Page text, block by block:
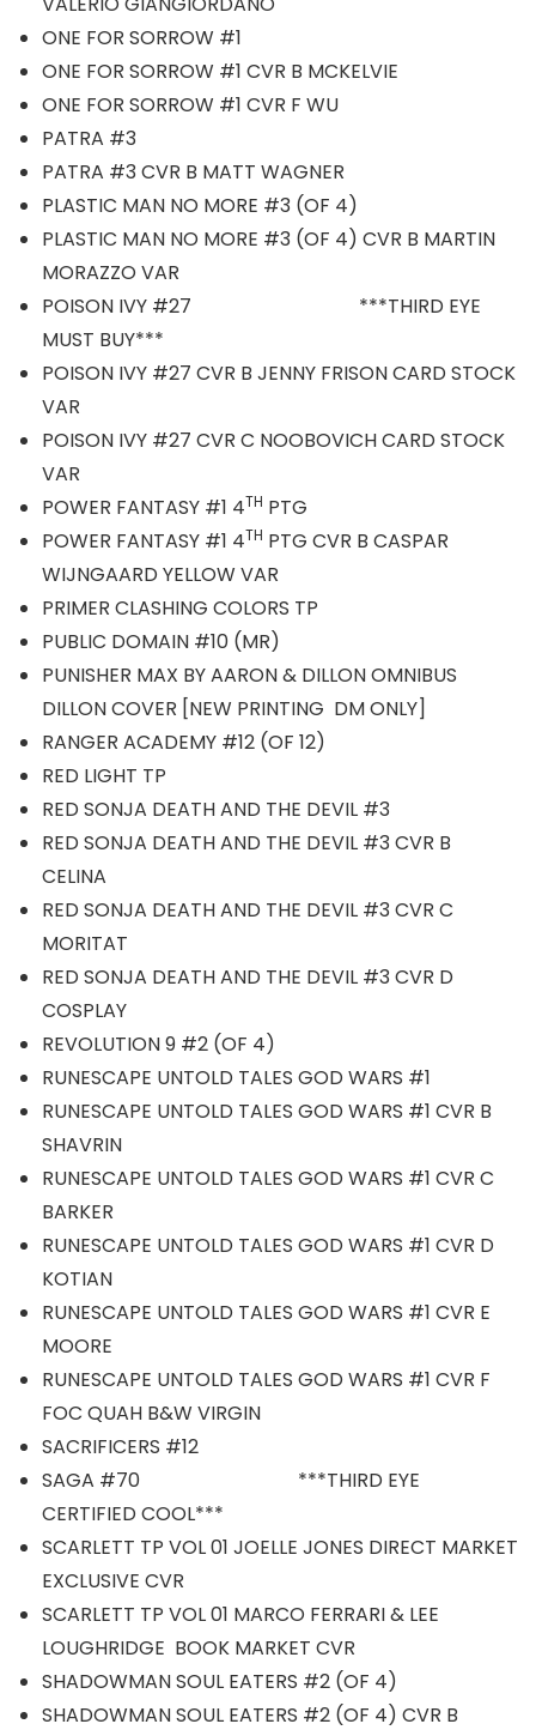
ONE FOR SORROW #1
ONE FOR SORROW #1 CVR B MCKELVIE
ONE FOR SORROW #1 CVR F WU
PATRA #3
PATRA #3 CVR B MATT WAGNER
PLASTIC MAN NO MORE #3 (OF 4)
PLASTIC MAN NO MORE #3 (OF 4) CVR B MARTIN
MORAZZO VAR
POISON IVY #27 ***THIRD EYE
MUST BUY***
POISON IVY #27 CVR B JENNY FRISON CARD STOCK
VAR
POISON IVY #27 CVR C NOOBOVICH CARD STOCK
VAR
POWER FANTASY #1 4TH PTG
POWER FANTASY #1 4TH PTG CVR B CASPAR
WIJNGAARD YELLOW VAR
PRIMER CLASHING COLORS TP
PUBLIC DOMAIN #10 (MR)
PUNISHER MAX BY AARON & DILLON OMNIBUS
DILLON COVER [NEW PRINTING DM ONLY]
RANGER ACADEMY #12 (OF 12)
RED LIGHT TP
RED SONJA DEATH AND THE DEVIL #3
RED SONJA DEATH AND THE DEVIL #3 CVR B
CELINA
RED SONJA DEATH AND THE DEVIL #3 CVR C
MORITAT
RED SONJA DEATH AND THE DEVIL #3 CVR D
COSPLAY
REVOLUTION 9 #2 (OF 4)
RUNESCAPE UNTOLD TALES GOD WARS #1
RUNESCAPE UNTOLD TALES GOD WARS #1 CVR B
SHAVRIN
RUNESCAPE UNTOLD TALES GOD WARS #1 CVR C
BARKER
RUNESCAPE UNTOLD TALES GOD WARS #1 CVR D
KOTIAN
RUNESCAPE UNTOLD TALES GOD WARS #1 CVR E
MOORE
RUNESCAPE UNTOLD TALES GOD WARS #1 CVR F
FOC QUAH B&W VIRGIN
SACRIFICERS #12
SAGA #70 ***THIRD EYE
CERTIFIED COOL***
SCARLETT TP VOL 01 JOELLE JONES DIRECT MARKET
EXCLUSIVE CVR
SCARLETT TP VOL 01 MARCO FERRARI & LEE
LOUGHRIDGE BOOK MARKET CVR
SHADOWMAN SOUL EATERS #2 (OF 4)
SHADOWMAN SOUL EATERS #2 (OF 4) CVR B